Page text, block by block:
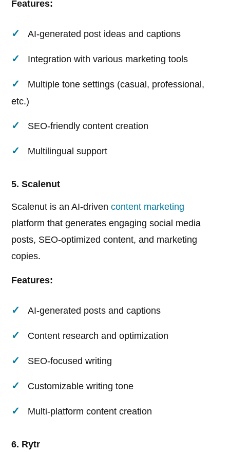
Features:
AI-generated post ideas and captions
Integration with various marketing tools
Multiple tone settings (casual, professional,
etc.)
SEO-friendly content creation
Multilingual support
5. Scalenut
Scalenut is an AI-drivencontent marketing
platform that generates engaging social media
posts, SEO-optimized content, and marketing
copies.
Features:
AI-generated posts and captions
Content research and optimization
SEO-focused writing
Customizable writing tone
Multi-platform content creation
6. Rytr